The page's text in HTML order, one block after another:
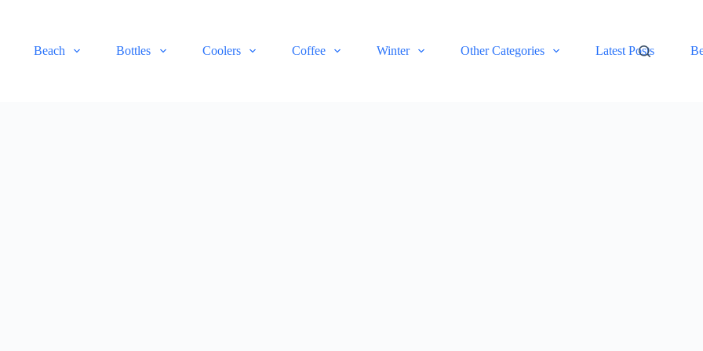
Beach Bottles Coolers Coffee Winter Other Categories Latest Posts